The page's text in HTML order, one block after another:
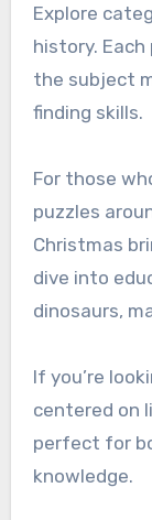
Explore
history.
the subject
finding skills.
For those
puzzles
Christmas
dive into
dinosaurs,
If you’re
centered on
perfect for
knowledge.